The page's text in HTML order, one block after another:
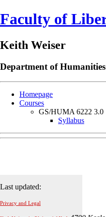
Faculty of
Keith Weiser
Department ofHumanities
Homepage
Courses
GS/HUMA 6222 3.0
Syllabus
Last updated:
Privacy and Legal